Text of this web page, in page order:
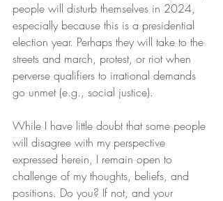
people will disturb themselves in 2024,
especially because this is a presidential
election year. Perhaps they will take to the
streets and march, protest, or riot when
perverse qualifiers to irrational demands
go unmet (e.g., social justice).
While I have little doubt that some people
will disagree with my perspective
expressed herein, I remain open to
challenge of my thoughts, beliefs, and
positions. Do you? If not, and your